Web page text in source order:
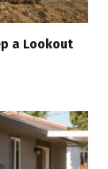
a Lookout